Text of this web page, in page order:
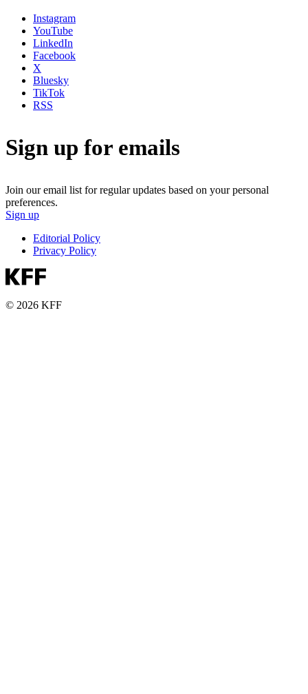
Instagram
YouTube
LinkedIn
Facebook
X
Bluesky
TikTok
RSS
Sign up for emails
Join our email list for regular updates based on your personal
preferences.
Sign up
Editorial Policy
Privacy Policy
© 2026 KFF